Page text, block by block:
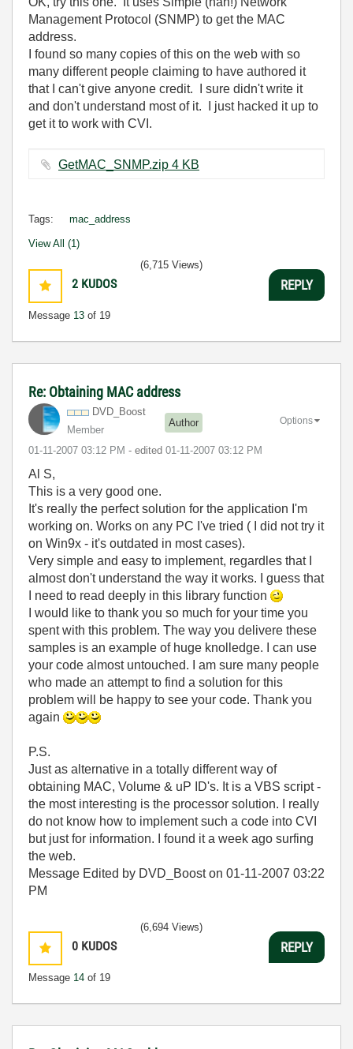
Management Protocol (SNMP) to get the MAC
address.
I found so many copies of this on the web with so
many different people claiming to have authored it
that I can't give anyone credit. I sure didn't write it
and don't understand most of it. I just hacked it up to
get it to work with CVI.
GetMAC_SNMP.zip ‏4 KB
Tags: mac_address
View All (1)
2 KUDOS
Message 13 of 19
(6,715 Views)
REPLY
Re: Obtaining MAC address
DVD_Boost
Member
Author
‎01-11-2007 03:12 PM - edited ‎01-11-2007 03:12 PM
Options
Al S,
This is a very good one.
It's really the perfect solution for the application I'm
working on. Works on any PC I've tried ( I did not try it
on Win9x - it's outdated in most cases).
Very simple and easy to implement, regardles that I
almost don't understand the way it works. I guess that
I need to read deeply in this library function
I would like to thank you so much for your time you
spent with this problem. The way you delivere these
samples is an example of huge knolledge. I can use
your code almost untouched. I am sure many people
who made an attempt to find a solution for this
problem will be happy to see your code. Thank you
again
P.S.
Just as alternative in a totally different way of
obtaining MAC, Volume & uP ID's. It is a VBS script -
the most interesting is the processor solution. I really
do not know how to implement such a code into CVI
but just for information. I found it a week ago surfing
the web.
Message Edited by DVD_Boost on 01-11-2007 03:22
PM
0 KUDOS
Message 14 of 19
(6,694 Views)
REPLY